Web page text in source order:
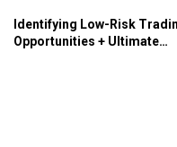
Identifying Low-Risk
Opportunities + Ultimate